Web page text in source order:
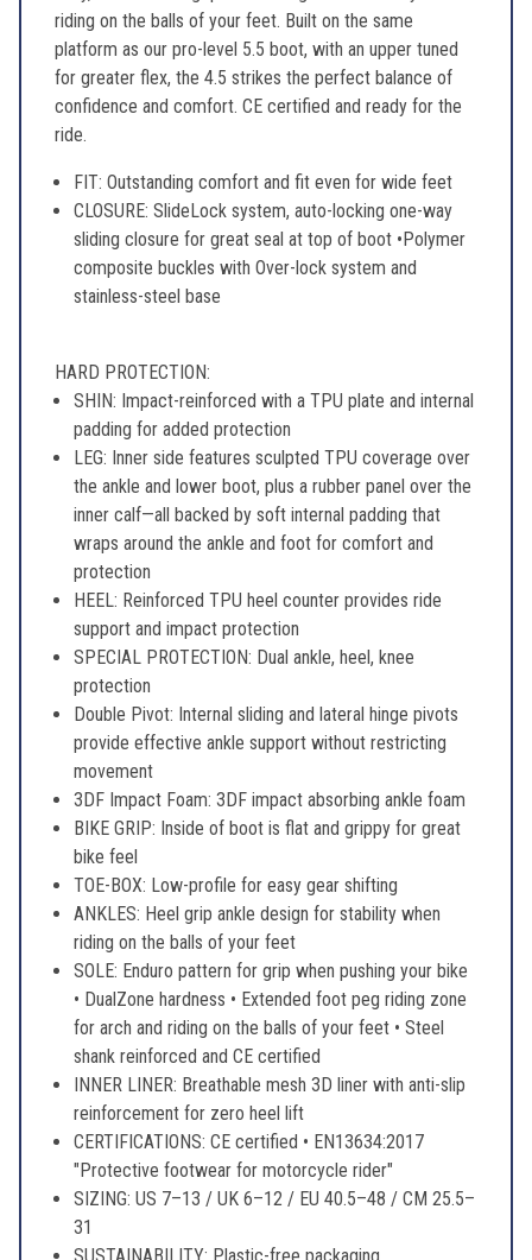
riding on the balls of your feet. Built on the same
platform as our pro-level 5.5 boot, with an upper tuned
for greater flex, the 4.5 strikes the perfect balance of
confidence and comfort. CE certified and ready for the
ride.
FIT: Outstanding comfort and fit even for wide feet
CLOSURE: SlideLock system, auto-locking one-way
sliding closure for great seal at top of boot •Polymer
composite buckles with Over-lock system and
stainless-steel base
HARD PROTECTION:
SHIN: Impact-reinforced with a TPU plate and internal
padding for added protection
LEG: Inner side features sculpted TPU coverage over
the ankle and lower boot, plus a rubber panel over the
inner calf—all backed by soft internal padding that
wraps around the ankle and foot for comfort and
protection
HEEL: Reinforced TPU heel counter provides ride
support and impact protection
SPECIAL PROTECTION: Dual ankle, heel, knee
protection
Double Pivot: Internal sliding and lateral hinge pivots
provide effective ankle support without restricting
movement
3DF Impact Foam: 3DF impact absorbing ankle foam
BIKE GRIP: Inside of boot is flat and grippy for great
bike feel
TOE-BOX: Low-profile for easy gear shifting
ANKLES: Heel grip ankle design for stability when
riding on the balls of your feet
SOLE: Enduro pattern for grip when pushing your bike
• DualZone hardness • Extended foot peg riding zone
for arch and riding on the balls of your feet • Steel
shank reinforced and CE certified
INNER LINER: Breathable mesh 3D liner with anti-slip
reinforcement for zero heel lift
CERTIFICATIONS: CE certified • EN13634:2017
"Protective footwear for motorcycle rider"
SIZING: US 7–13 / UK 6–12 / EU 40.5–48 / CM 25.5–
31